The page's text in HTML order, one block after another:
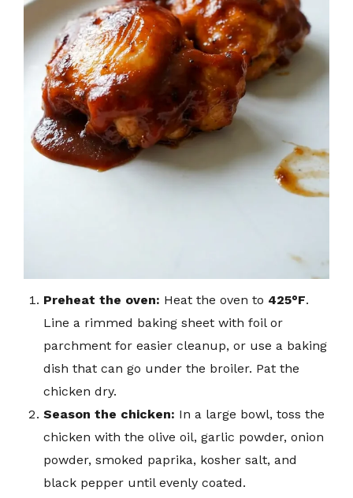
Preheat the oven: Heat the oven to 425°F.
Line a rimmed baking sheet with foil or
parchment for easier cleanup, or use a baking
dish that can go under the broiler. Pat the
chicken dry.
Season the chicken: In a large bowl, toss the
chicken with the olive oil, garlic powder, onion
powder, smoked paprika, kosher salt, and
black pepper until evenly coated.